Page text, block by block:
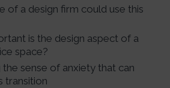
of a design firm could use this
is the design aspect of a
space?
the sense of anxiety that can
transition